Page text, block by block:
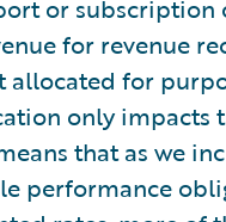
or subscription
for revenue
allocated for
only impacts
that as we
performance